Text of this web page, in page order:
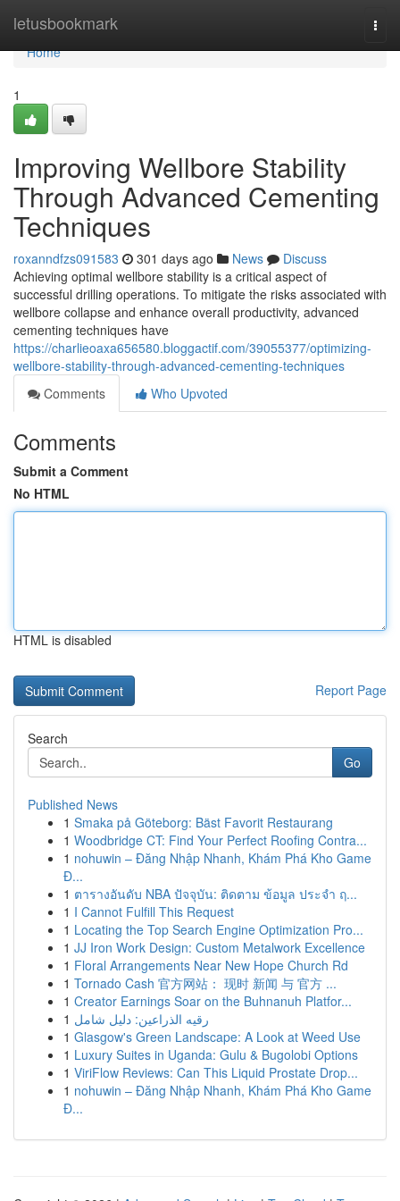
letusbookmark
Home
Home
1
Improving Wellbore Stability
Through Advanced Cementing
Techniques
roxanndfzs091583 301 days ago News
Discuss
Achieving optimal wellbore stability is a critical aspect of
successful drilling operations. To mitigate the risks associated with
wellbore collapse and enhance overall productivity, advanced
cementing techniques have
https://charlieoaxa656580.bloggactif.com/39055377/optimizing-
wellbore-stability-through-advanced-cementing-techniques
Comments
Who Upvoted
Comments
Submit a Comment
No HTML
HTML is disabled
Report Page
Search
Go
Published News
1 Smaka på Göteborg: Bäst Favorit Restaurang
1 Woodbridge CT: Find Your Perfect Roofing Contra...
1 nohuwin – Đăng Nhập Nhanh, Khám Phá Kho Game
Đ...
1 ตารางอันดับ NBA ปัจจุบัน: ติดตาม ข้อมูล ประจำ ฤ...
1 I Cannot Fulfill This Request
1 Locating the Top Search Engine Optimization Pro...
1 JJ Iron Work Design: Custom Metalwork Excellence
1 Floral Arrangements Near New Hope Church Rd
1 Tornado Cash 官方网站： 现时 新闻 与 官方 ...
1 Creator Earnings Soar on the Buhnanuh Platfor...
1 رقيه الذراعين: دليل شامل
1 Glasgow's Green Landscape: A Look at Weed Use
1 Luxury Suites in Uganda: Gulu & Bugolobi Options
1 ViriFlow Reviews: Can This Liquid Prostate Drop...
1 nohuwin – Đăng Nhập Nhanh, Khám Phá Kho Game
Đ...